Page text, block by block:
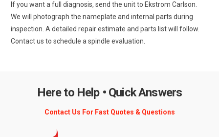
If you want a full diagnosis, send the unit to Ekstrom Carlson.
We will photograph the nameplate and internal parts during
inspection. A detailed repair estimate and parts list will follow.
Contact us to schedule a spindle evaluation.
Here to Help • Quick Answers
Contact Us For Fast Quotes & Questions